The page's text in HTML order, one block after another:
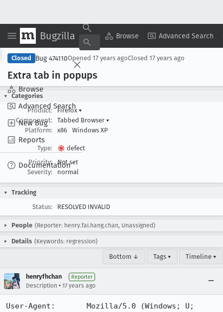
Bugzilla Browse Advanced Search
Browse
Advanced Search
New Bug
Reports
Documentation
Copy Summary ▾ View ▾
Closed Bug 474110Opened 17 years agoClosed 17 years ago
Extra tab in popups
Categories
Product:
Firefox ▾
Component:
Tabbed Browser ▾
Platform:
x86 Windows XP
Type:
defect
Priority:
Not set
Severity:
normal
Tracking
Status:
RESOLVED INVALID
People (Reporter: henry.fai.hang.chan, Unassigned)
Details (Keywords: regression)
Bottom ↓ Tags ▾ Timeline ▾
henryfhchan Reporter
Description • 17 years ago
User-Agent:       Mozilla/5.0 (Windows; U;